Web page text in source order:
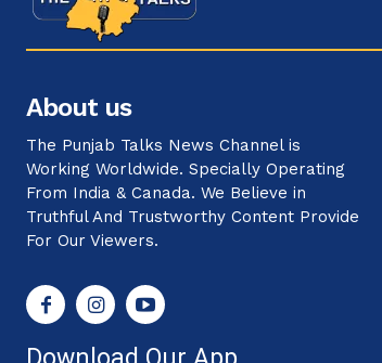
About us
The Punjab Talks News Channel is
Working Worldwide. Specially Operating
From India & Canada. We Believe in
Truthful And Trustworthy Content Provide
For Our Viewers.